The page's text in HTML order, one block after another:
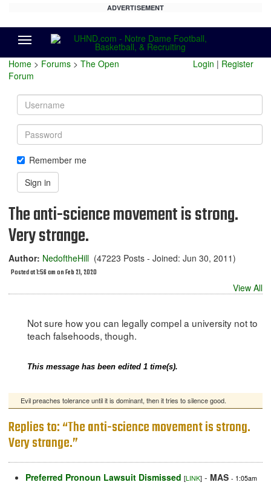
ADVERTISEMENT
Home > Forums > The Open
Forum
Login | Register
Username
Password
Remember me
Sign in
The anti-science movement is strong.
Very strange.
Author: NedoftheHill (47223 Posts - Joined: Jun 30, 2011)
Posted at 1:56 am on Feb 21, 2020
View All
Not sure how you can legally compel a university not to
teach falsehoods, though.
This message has been edited 1 time(s).
Evil preaches tolerance until it is dominant, then it tries to silence good.
Replies to: “The anti-science movement is strong.
Very strange.”
Preferred Pronoun Lawsuit Dismissed [LINK] - MAS - 1:05am